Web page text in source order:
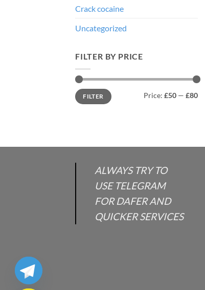
Crack cocaine
Uncategorized
FILTER BY PRICE
Min
price
Max
priceFILTER Price: £50 — £80
ALWAYS TRY TO
USE TELEGRAM
FOR DAFER AND
QUICKER SERVICES